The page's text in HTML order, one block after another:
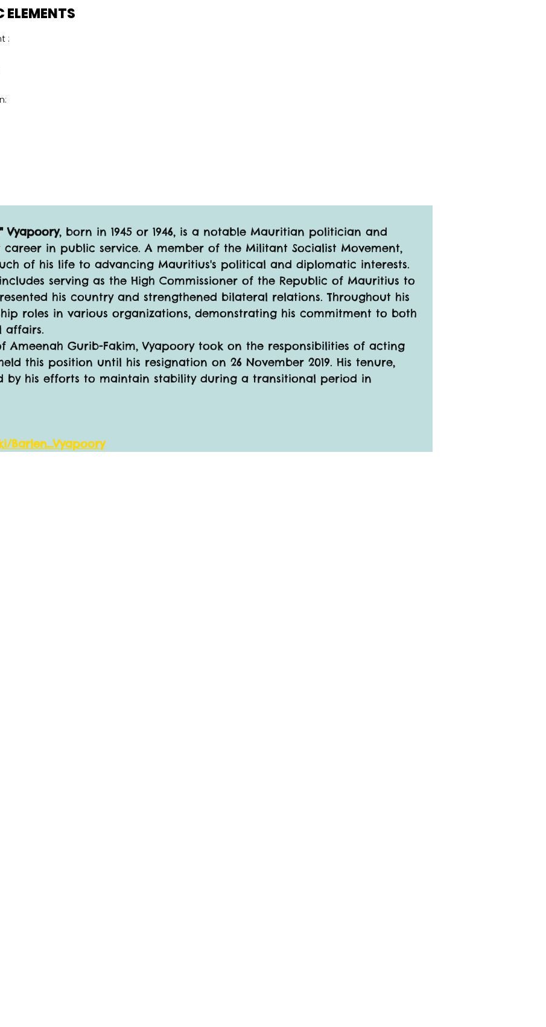
ELEMENTS
:
Vyapoory, born in 1945 or 1946, is a notable Mauritian politician and
in public service. A member of the Militant Socialist Movement,
of his life to advancing Mauritius's political and diplomatic interests.
serving as the High Commissioner of the Republic of Mauritius to
his country and strengthened bilateral relations. Throughout his
roles in various organizations, demonstrating his commitment to both
affairs.
Ameenah Gurib-Fakim, Vyapoory took on the responsibilities of acting
this position until his resignation on 26 November 2019. His tenure,
by his efforts to maintain stability during a transitional period in
Barlen_Vyapoory